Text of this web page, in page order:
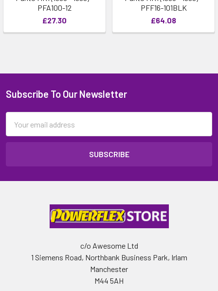
PFA100-12
£27.30
PFF16-101BLK
£64.08
Subscribe To Our Newsletter
Address
c/o Awesome Ltd
1 Siemens Road, Northbank Business Park, Irlam
Manchester
M44 5AH